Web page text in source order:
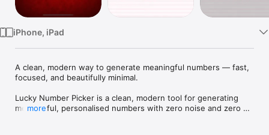
iPhone, iPad
A clean, modern way to generate meaningful numbers — fast,
focused, and beautifully minimal.
Lucky Number Picker is a clean, modern tool for generating
meaningful, personalised numbers with zero noise and zero
more